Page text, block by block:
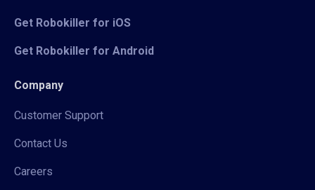
Get Robokiller for iOS
Get Robokiller for Android
Company
Customer Support
Contact Us
Careers